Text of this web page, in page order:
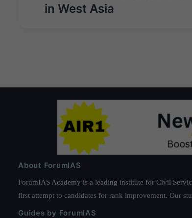
navigation
in West Asia
About ForumIAS
ForumIAS Academy is a leading institute for Civil
first attempt to candidates for rank improvement. Our
Guides by ForumIAS